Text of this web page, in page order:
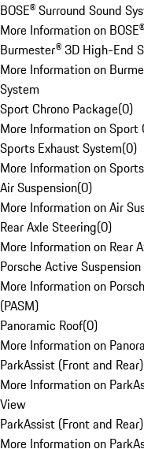
BOSE® Surround Sound
More Information on
Burmester® 3D High-End
More Information on
System
Sport Chrono Package(0)
More Information on Sport
Sports Exhaust System(0)
More Information on
Air Suspension(0)
More Information on Air
Rear Axle Steering(0)
More Information on Rear
Porsche Active
More Information on
(PASM)
Panoramic Roof(0)
More Information on
ParkAssist (Front and
More Information on
View
ParkAssist (Front and
More Information on